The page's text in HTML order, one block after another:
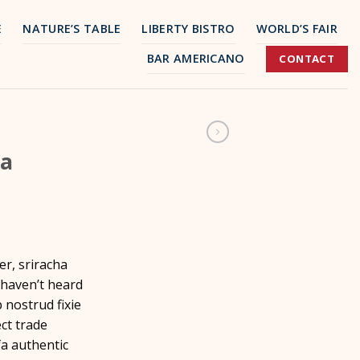
NATURE’S TABLE LIBERTY BISTRO
WORLD’S FAIR
BAR AMERICANO
CONTACT
sriracha
heard
nostrud fixie
trade
authentic